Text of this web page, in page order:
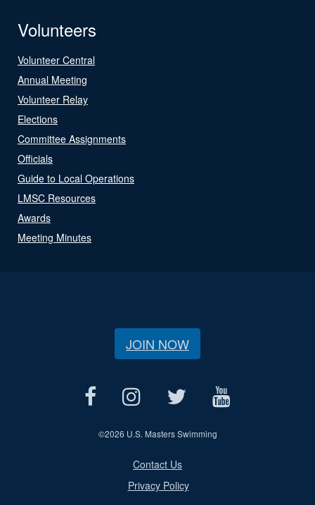
Volunteers
Volunteer Central
Annual Meeting
Volunteer Relay
Elections
Committee Assignments
Officials
Guide to Local Operations
LMSC Resources
Awards
Meeting Minutes
JOIN NOW
©2026 U.S. Masters Swimming
Contact Us
Privacy Policy